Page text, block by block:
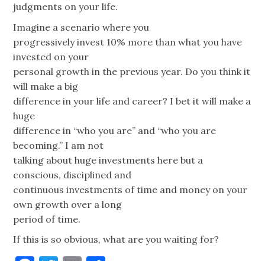
judgments on your life.
Imagine a scenario where you
progressively invest 10% more than what you have
invested on your
personal growth in the previous year. Do you think it
will make a big
difference in your life and career? I bet it will make a
huge
difference in “who you are” and “who you are
becoming.” I am not
talking about huge investments here but a
conscious, disciplined and
continuous investments of time and money on your
own growth over a long
period of time.
If this is so obvious, what are you waiting for?